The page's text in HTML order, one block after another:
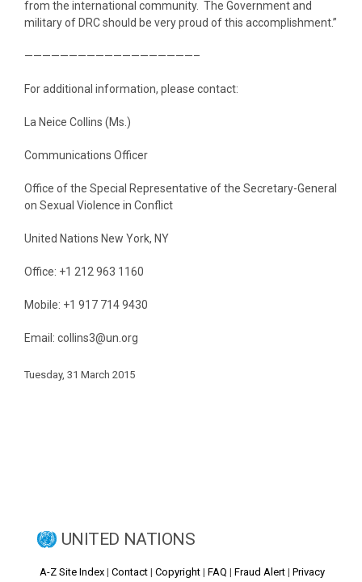
from the international community. The Government and
military of DRC should be very proud of this accomplishment.”
———————————————————–
For additional information, please contact:
La Neice Collins (Ms.)
Communications Officer
Office of the Special Representative of the Secretary-General
on Sexual Violence in Conflict
United Nations New York, NY
Office: +1 212 963 1160
Mobile: +1 917 714 9430
Email: collins3@un.org
Tuesday, 31 March 2015
UNITED NATIONS
A-Z Site Index |Contact |Copyright |FAQ |Fraud Alert |Privacy